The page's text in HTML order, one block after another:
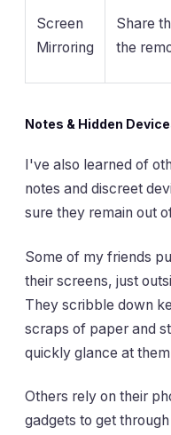
Screen
Mirroring
Share
the
Notes & Hidden
I've also learned of
notes and discreet
sure they remain out
Some of my friends
their screens, just
They scribble down
scraps of paper and
quickly glance at
Others rely on their
gadgets to get